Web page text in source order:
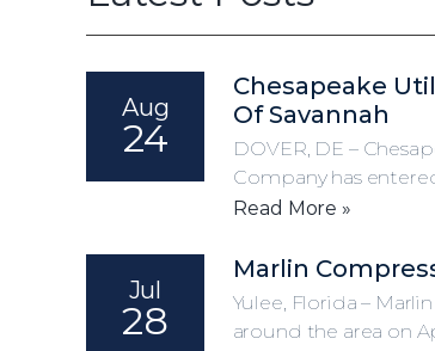
Aug
24
Chesapeake
Of Savannah
DOVER, DE –
Company has
Read More »
Jul
28
Marlin
Yulee, Florida –
around the area on